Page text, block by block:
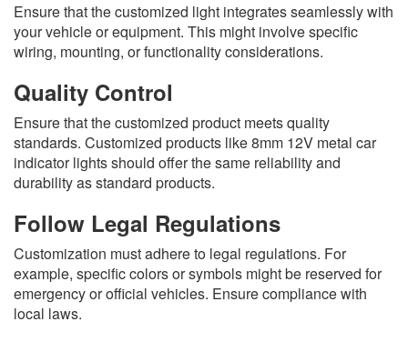
Ensure that the customized light integrates seamlessly with
your vehicle or equipment. This might involve specific
wiring, mounting, or functionality considerations.
Quality Control
Ensure that the customized product meets quality
standards. Customized products like 8mm 12V metal car
indicator lights should offer the same reliability and
durability as standard products.
Follow Legal Regulations
Customization must adhere to legal regulations. For
example, specific colors or symbols might be reserved for
emergency or official vehicles. Ensure compliance with
local laws.